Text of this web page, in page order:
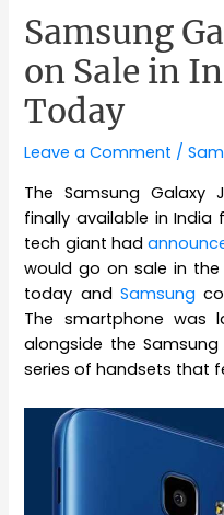
Samsung
on Sale in
Today
Leave a Comment /
The Samsung Galaxy
finally available in India
tech giant had
would go on sale in
today and Samsung
The smartphone was
alongside the
series of handsets that